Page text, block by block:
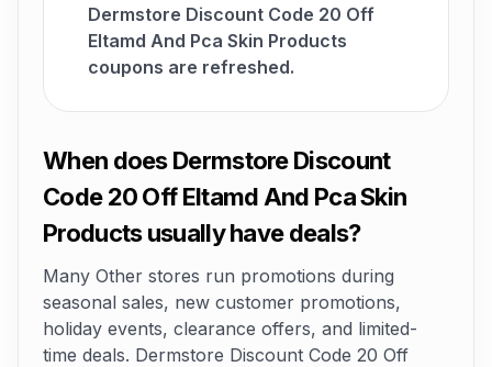
Dermstore Discount Code 20 Off
Eltamd And Pca Skin Products
coupons are refreshed.
When does Dermstore Discount
Code 20 Off Eltamd And Pca Skin
Products usually have deals?
Many Other stores run promotions during
seasonal sales, new customer promotions,
holiday events, clearance offers, and limited-
time deals. Dermstore Discount Code 20 Off